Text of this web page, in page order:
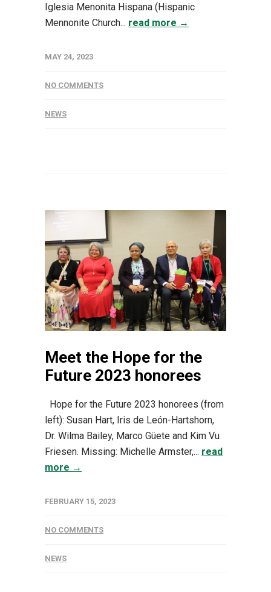
Iglesia Menonita Hispana (Hispanic
Mennonite Church... read more →
MAY 24, 2023
NO COMMENTS
NEWS
Meet the Hope for the
Future 2023 honorees
Hope for the Future 2023 honorees (from
left): Susan Hart, Iris de León-Hartshorn,
Dr. Wilma Bailey, Marco Güete and Kim Vu
Friesen. Missing: Michelle Armster,... read
more →
FEBRUARY 15, 2023
NO COMMENTS
NEWS